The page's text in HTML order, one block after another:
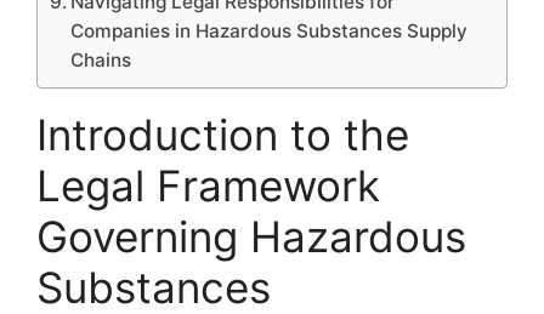
Companies in Hazardous Substances Supply
Chains
Introduction to the
Legal Framework
Governing Hazardous
Substances